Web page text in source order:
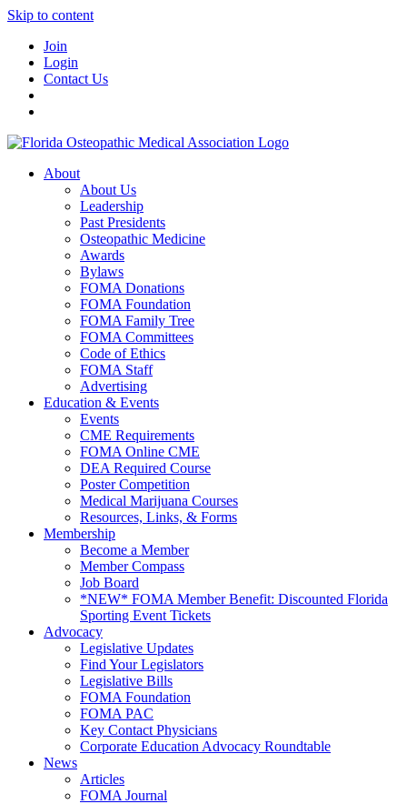
Skip to content
Join
Login
Contact Us
About
About Us
Leadership
Past Presidents
Osteopathic Medicine
Awards
Bylaws
FOMA Donations
FOMA Foundation
FOMA Family Tree
FOMA Committees
Code of Ethics
FOMA Staff
Advertising
Education & Events
Events
CME Requirements
FOMA Online CME
DEA Required Course
Poster Competition
Medical Marijuana Courses
Resources, Links, & Forms
Membership
Become a Member
Member Compass
Job Board
*NEW* FOMA Member Benefit: Discounted Florida
Sporting Event Tickets
Advocacy
Legislative Updates
Find Your Legislators
Legislative Bills
FOMA Foundation
FOMA PAC
Key Contact Physicians
Corporate Education Advocacy Roundtable
News
Articles
FOMA Journal